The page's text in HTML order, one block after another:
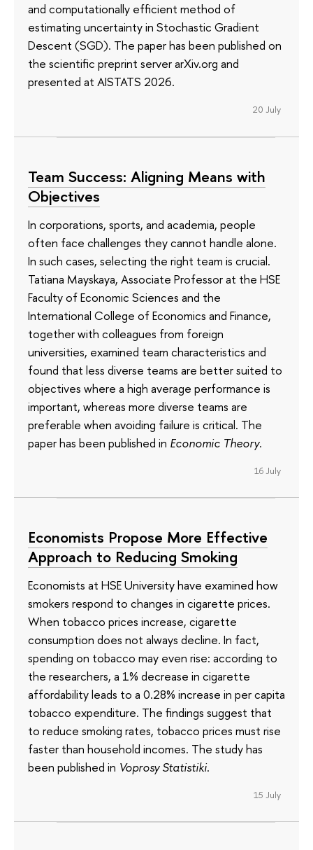
and computationally efficient method of
estimating uncertainty in Stochastic Gradient
Descent (SGD). The paper has been published on
the scientific preprint server arXiv.org and
presented at AISTATS 2026.
20 July
Team Success: Aligning Means with
Objectives
In corporations, sports, and academia, people
often face challenges they cannot handle alone.
In such cases, selecting the right team is crucial.
Tatiana Mayskaya, Associate Professor at the HSE
Faculty of Economic Sciences and the
International College of Economics and Finance,
together with colleagues from foreign
universities, examined team characteristics and
found that less diverse teams are better suited to
objectives where a high average performance is
important, whereas more diverse teams are
preferable when avoiding failure is critical. The
paper has been published in Economic Theory.
16 July
Economists Propose More Effective
Approach to Reducing Smoking
Economists at HSE University have examined how
smokers respond to changes in cigarette prices.
When tobacco prices increase, cigarette
consumption does not always decline. In fact,
spending on tobacco may even rise: according to
the researchers, a 1% decrease in cigarette
affordability leads to a 0.28% increase in per capita
tobacco expenditure. The findings suggest that
to reduce smoking rates, tobacco prices must rise
faster than household incomes. The study has
been published in Voprosy Statistiki.
15 July